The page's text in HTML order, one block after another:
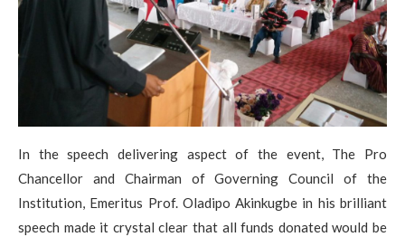
In the speech delivering aspect of the event, The Pro
Chancellor and Chairman of Governing Council of the
Institution, Emeritus Prof. Oladipo Akinkugbe in his brilliant
speech made it crystal clear that all funds donated would be